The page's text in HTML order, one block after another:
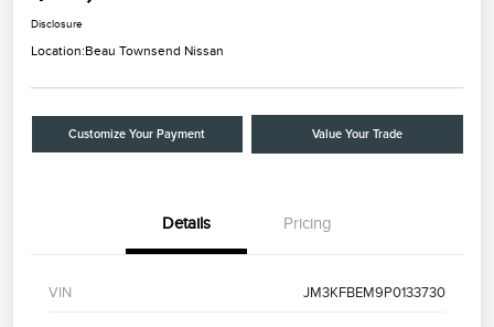
Disclosure
Location:Beau Townsend Nissan
Customize Your Payment Value Your Trade
Details Pricing
VIN JM3KFBEM9P0133730